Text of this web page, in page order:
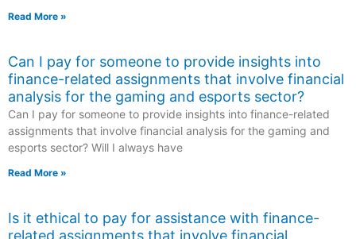
Read More »
Can I pay for someone to provide insights into
finance-related assignments that involve financial
analysis for the gaming and esports sector?
Can I pay for someone to provide insights into finance-related
assignments that involve financial analysis for the gaming and
esports sector? Will I always have
Read More »
Is it ethical to pay for assistance with finance-
related assignments that involve financial